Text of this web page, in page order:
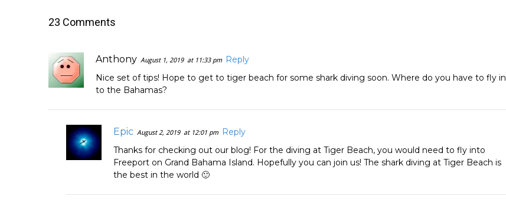
23 Comments
Anthony August 1, 2019 at 11:33 pm
Reply
Nice set of tips! Hope to get to tiger beach for some shark diving soon. Where do you have to fly in
to the Bahamas?
Epic August 2, 2019 at 12:01 pm
Reply
Thanks for checking out our blog! For the diving at Tiger Beach, you would need to fly into
Freeport on Grand Bahama Island. Hopefully you can join us! The shark diving at Tiger Beach is
the best in the world 🙂